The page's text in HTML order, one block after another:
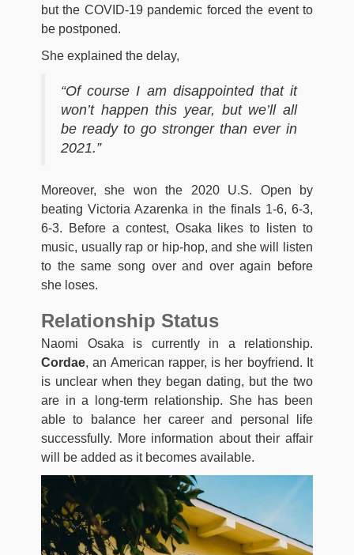
but the COVID-19 pandemic forced the event to
be postponed.
She explained the delay,
“Of course I am disappointed that it
won’t happen this year, but we’ll all
be ready to go stronger than ever in
2021.”
Moreover, she won the 2020 U.S. Open by
beating Victoria Azarenka in the finals 1-6, 6-3,
6-3. Before a contest, Osaka likes to listen to
music, usually rap or hip-hop, and she will listen
to the same song over and over again before
she loses.
Relationship Status
Naomi Osaka is currently in a relationship.
Cordae, an American rapper, is her boyfriend. It
is unclear when they began dating, but the two
are in a long-term relationship. She has been
able to balance her career and personal life
successfully. More information about their affair
will be added as it becomes available.